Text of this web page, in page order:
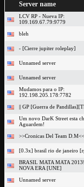
Server name
LCV RP - Nueva IP:
109.169.67.79:9779
bleh
- [Cierre jupiter roleplay]
Unnamed server
Unnamed server
Mudamos para o IP:
192.198.205.178:7782
|| GP [Guerra de
Um novo DarK Street esta
Aguardem!
>>Cronicas Del Team
[0.3x] brasil rio de janeiro
BRASIL MATA MATA
NOVA ERA [UNE]
Unnamed server